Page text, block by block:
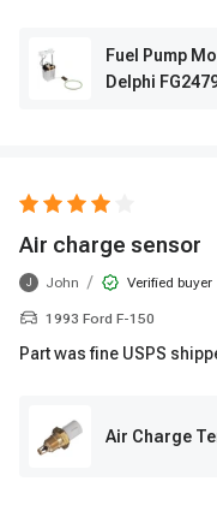
Fuel Pump
Delphi
Air charge sensor
J John / Verified buyer
1993 Ford F-150
Part was fine USPS
Air Charge